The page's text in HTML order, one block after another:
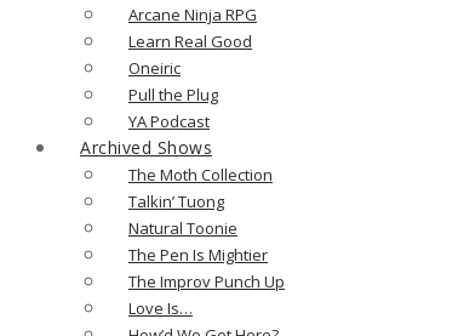
Arcane Ninja RPG
Learn Real Good
Oneiric
Pull the Plug
YA Podcast
Archived Shows
The Moth Collection
Talkin’ Tuong
Natural Toonie
The Pen Is Mightier
The Improv Punch Up
Love Is…